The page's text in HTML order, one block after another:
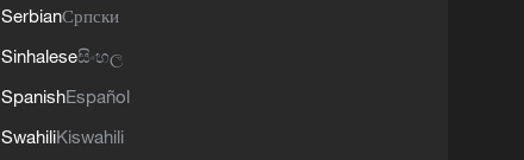
SerbianСрпски
Sinhaleseසිංහල
SpanishEspañol
SwahiliKiswahili